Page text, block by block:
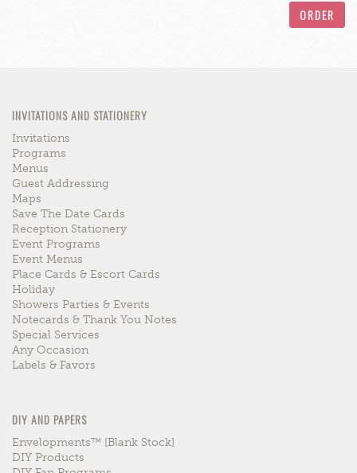
ORDER
INVITATIONS AND STATIONERY
Invitations
Programs
Menus
Guest Addressing
Maps
Save The Date Cards
Reception Stationery
Event Programs
Event Menus
Place Cards & Escort Cards
Holiday
Showers Parties & Events
Notecards & Thank You Notes
Special Services
Any Occasion
Labels & Favors
DIY AND PAPERS
Envelopments™ [blank Stock]
DIY Products